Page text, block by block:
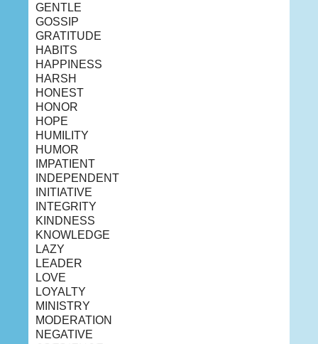
GENTLE
GOSSIP
GRATITUDE
HABITS
HAPPINESS
HARSH
HONEST
HONOR
HOPE
HUMILITY
HUMOR
IMPATIENT
INDEPENDENT
INITIATIVE
INTEGRITY
KINDNESS
KNOWLEDGE
LAZY
LEADER
LOVE
LOYALTY
MINISTRY
MODERATION
NEGATIVE